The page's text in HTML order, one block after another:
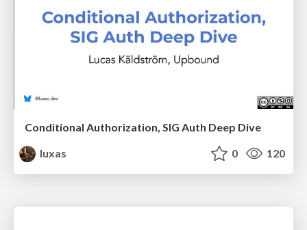
Conditional Authorization, SIG Auth Deep Dive
luxas
0 120